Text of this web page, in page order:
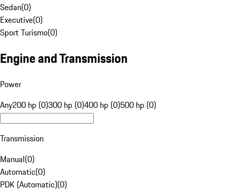
Sedan(0)
Executive(0)
Sport Turismo(0)
Engine and Transmission
Power
Any200 hp (0)300 hp (0)400 hp (0)500 hp (0)
Transmission
Manual(0)
Automatic(0)
PDK (Automatic)(0)